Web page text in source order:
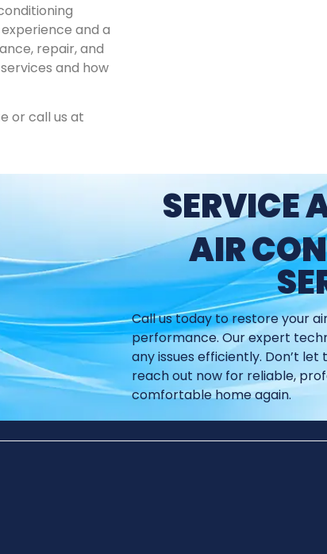
and a
repair, and
and how
or call us at
SERVICE
AIR
Call us today to restore your
performance. Our expert
any issues efficiently. Don’t
reach out now for reliable,
comfortable home again.